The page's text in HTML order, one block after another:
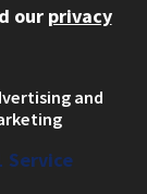
our privacy
and
Service